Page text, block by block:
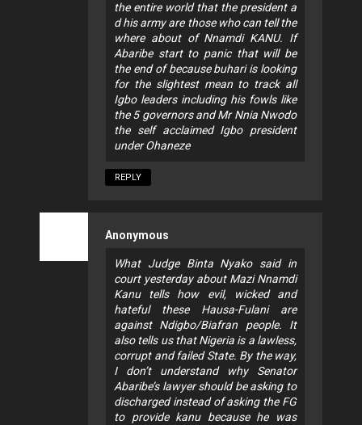
the entire world that the president a
d his army are those who can tell the
where about of Nnamdi KANU. If
Abaribe start to panic that will be
the end of because buhari is looking
for the slightest mean to track all
Igbo leaders including his fowls like
the 5 governors and Mr Nnia Nwodo
the self acclaimed Igbo president
under Ohaneze
REPLY
Anonymous
What Judge Binta Nyako said in
court yesterday about Mazi Nnamdi
Kanu tells how evil, wicked and
hateful these Hausa-Fulani are
against Ndigbo/Biafran people. It
also tells us that Nigeria is a lawless,
corrupt and failed State. By the way,
I don’t understand why Senator
Abaribe’s lawyer should be asking to
discharged instead of asking the FG
to provide kanu because he was